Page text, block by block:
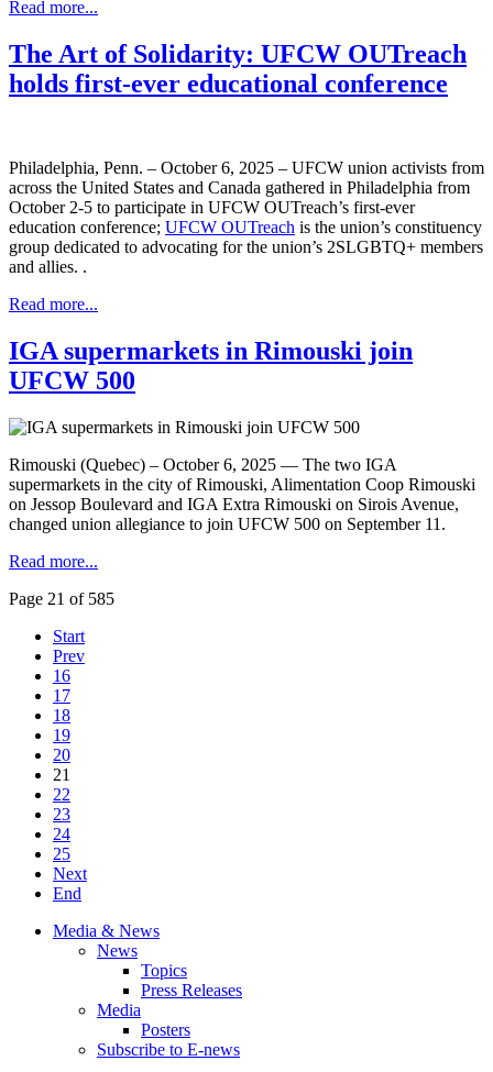
Read more...
The Art of Solidarity: UFCW OUTreach
holds first-ever educational conference
Philadelphia, Penn. – October 6, 2025 – UFCW union activists from
across the United States and Canada gathered in Philadelphia from
October 2-5 to participate in UFCW OUTreach’s first-ever
education conference; UFCW OUTreach is the union’s constituency
group dedicated to advocating for the union’s 2SLGBTQ+ members
and allies. .
Read more...
IGA supermarkets in Rimouski join
UFCW 500
Rimouski (Quebec) – October 6, 2025 — The two IGA
supermarkets in the city of Rimouski, Alimentation Coop Rimouski
on Jessop Boulevard and IGA Extra Rimouski on Sirois Avenue,
changed union allegiance to join UFCW 500 on September 11.
Read more...
Page 21 of 585
Start
Prev
16
17
18
19
20
21
22
23
24
25
Next
End
Media & News
News
Topics
Press Releases
Media
Posters
Subscribe to E-news